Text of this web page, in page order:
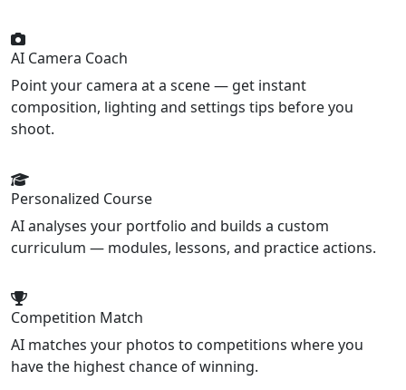
AI Camera Coach
Point your camera at a scene — get instant
composition, lighting and settings tips before you
shoot.
Personalized Course
AI analyses your portfolio and builds a custom
curriculum — modules, lessons, and practice actions.
Competition Match
AI matches your photos to competitions where you
have the highest chance of winning.